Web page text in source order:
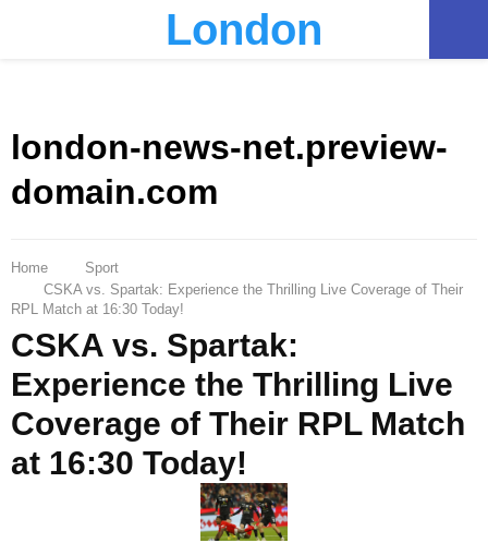
London
london-news-net.preview-
domain.com
Home
Sport
CSKA vs. Spartak: Experience the Thrilling Live Coverage of Their
RPL Match at 16:30 Today!
CSKA vs. Spartak:
Experience the Thrilling Live
Coverage of Their RPL Match
at 16:30 Today!